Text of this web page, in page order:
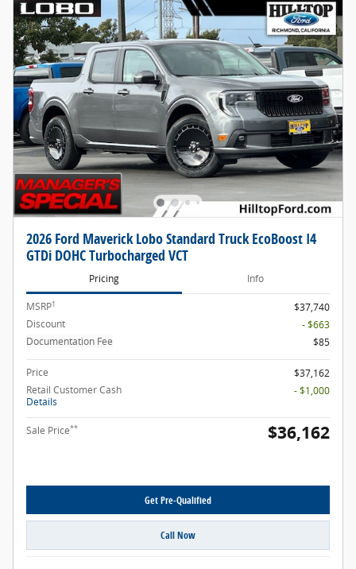
2026 Ford Maverick Lobo Standard Truck EcoBoost I4
GTDi DOHC Turbocharged VCT
Pricing Info
MSRP1
$37,740
Discount
- $663
Documentation Fee
$85
Price
$37,162
Retail Customer Cash
Details
- $1,000
Sale Price** $36,162
Get Pre-Qualified
Call Now